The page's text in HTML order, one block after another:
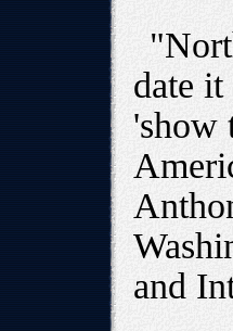
date
'show
and